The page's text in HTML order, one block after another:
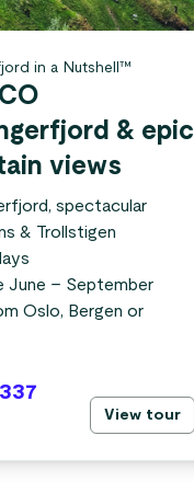
in a Nutshell™
& epic
views
spectacular
& Trollstigen
June – September
Oslo, Bergen or
View tour